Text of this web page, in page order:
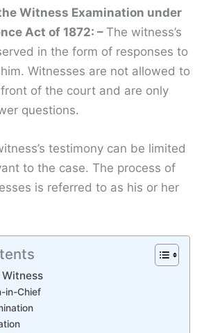
Witness Examination under
Act of 1872: – The witness’s
in the form of responses to
Witnesses are not allowed to
of the court and are only
questions.
testimony can be limited
to the case. The process of
is referred to as his or her
in-Chief